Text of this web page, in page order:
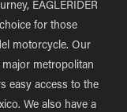
EAGLERIDER
for those
motorcycle. Our
metropolitan
easy access to the
We also have a